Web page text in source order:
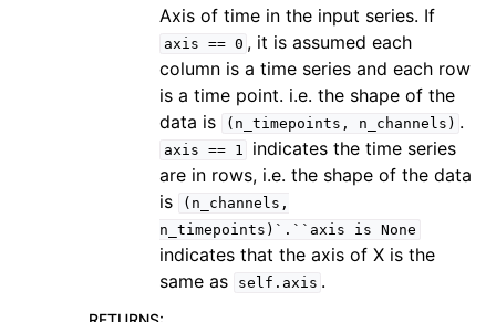
Axis of time in the input series. If
axis == 0 , it is assumed each
column is a time series and each row
is a time point. i.e. the shape of the
data is
(n_timepoints, n_channels) .
axis == 1
indicates the time series
are in rows, i.e. the shape of the data
is
(n_channels,
n_timepoints)`.``axis
is None
indicates that the axis of X is the
same as
self.axis .